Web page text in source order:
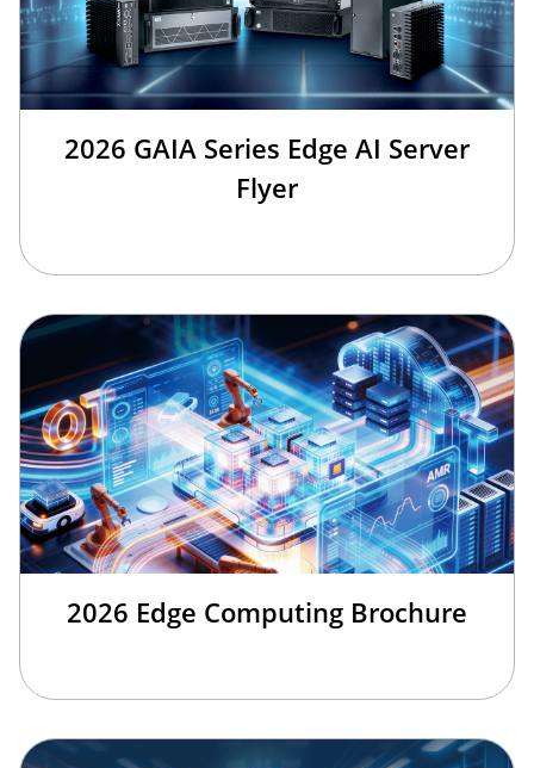
2026 GAIA Series Edge AI Server
Flyer
2026 Edge Computing Brochure